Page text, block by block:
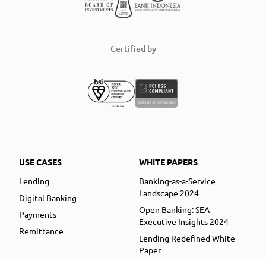
Certified by
USE CASES
Lending
Digital Banking
Payments
Remittance
WHITE PAPERS
Banking-as-a-Service
Landscape 2024
Open Banking: SEA
Executive Insights 2024
Lending Redefined White
Paper